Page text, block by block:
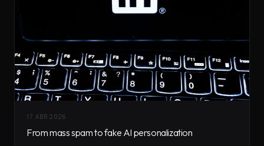
17 ABR 2026
From mass spam to fake AI personalization